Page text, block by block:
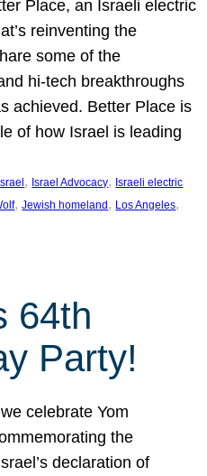
Place, an Israeli electric
reinventing the
some of the
hi-tech breakthroughs
achieved. Better Place is
of how Israel is leading
Israel , Israel Advocacy, Israeli electric
, Jewish homeland , Los Angeles
64th
Party!
celebrate Yom
the
declaration of